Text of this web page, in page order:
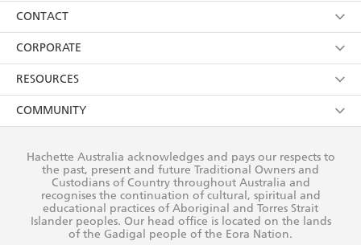
itsPrivacy Policy(and I understand I have the right to
withdraw my consent at any time).
Collections
Kids
Young Adult
About Us
Terms
Privacy Policy
AI Position
Reflect Reconciliation Action Plan
CONTACT
Contact Us
Our People
Submissions
CORPORATE
Getting Published
Rights
The Richell Prize
RESOURCES
Booksellers
Teachers
Corporate Sales
COMMUNITY
Our Policies
Improving Representation
Sustainability Goals
Hachette Australia acknowledges and pays our respects to
the past, present and future Traditional Owners and
Custodians of Country throughout Australia and
recognises the continuation of cultural, spiritual and
educational practices of Aboriginal and Torres Strait
Islander peoples. Our head office is located on the lands
of the Gadigal people of the Eora Nation.